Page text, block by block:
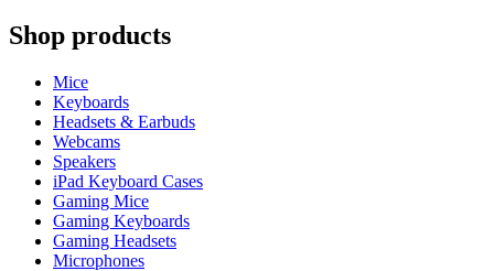
Shop products
Mice
Keyboards
Headsets & Earbuds
Webcams
Speakers
iPad Keyboard Cases
Gaming Mice
Gaming Keyboards
Gaming Headsets
Microphones